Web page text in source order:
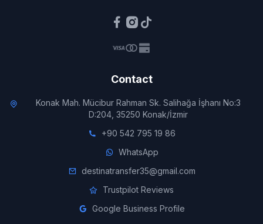
Contact
Konak Mah. Mücibur Rahman Sk. Salihağa İşhanı No:3
D:204, 35250 Konak/İzmir
+90 542 795 19 86
WhatsApp
destinatransfer35@gmail.com
Trustpilot Reviews
Google Business Profile